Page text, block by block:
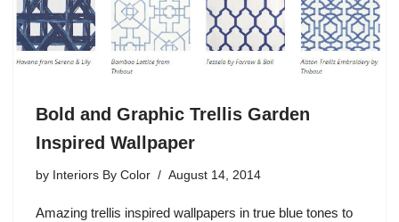
Bold and Graphic Trellis Garden
Inspired Wallpaper
by Interiors By Color August 14, 2014
Amazing trellis inspired wallpapers in true blue tones to